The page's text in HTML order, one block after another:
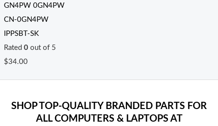
GN4PW 0GN4PW
CN-0GN4PW
IPPSBT-SK
Rated 0out of 5
$34.00
SHOP TOP-QUALITY BRANDED PARTS FOR
ALL COMPUTERS & LAPTOPS AT